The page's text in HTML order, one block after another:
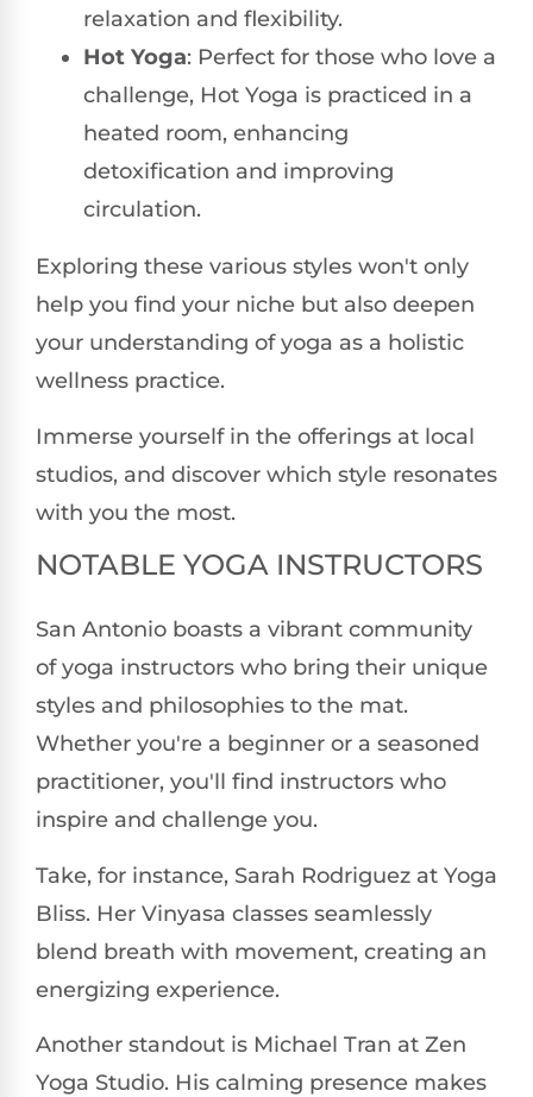
relaxation and flexibility.
Hot Yoga: Perfect for those who love a
challenge, Hot Yoga is practiced in a
heated room, enhancing
detoxification and improving
circulation.
Exploring these various styles won't only
help you find your niche but also deepen
your understanding of yoga as a holistic
wellness practice.
Immerse yourself in the offerings at local
studios, and discover which style resonates
with you the most.
NOTABLE YOGA INSTRUCTORS
San Antonio boasts a vibrant community
of yoga instructors who bring their unique
styles and philosophies to the mat.
Whether you're a beginner or a seasoned
practitioner, you'll find instructors who
inspire and challenge you.
Take, for instance, Sarah Rodriguez at Yoga
Bliss. Her Vinyasa classes seamlessly
blend breath with movement, creating an
energizing experience.
Another standout is Michael Tran at Zen
Yoga Studio. His calming presence makes